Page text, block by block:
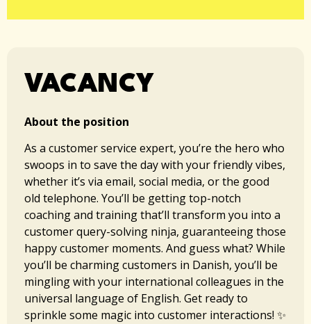
VACANCY
About the position
As a customer service expert, you’re the hero who
swoops in to save the day with your friendly vibes,
whether it’s via email, social media, or the good
old telephone. You’ll be getting top-notch
coaching and training that’ll transform you into a
customer query-solving ninja, guaranteeing those
happy customer moments. And guess what? While
you’ll be charming customers in Danish, you’ll be
mingling with your international colleagues in the
universal language of English. Get ready to
sprinkle some magic into customer interactions! ✨